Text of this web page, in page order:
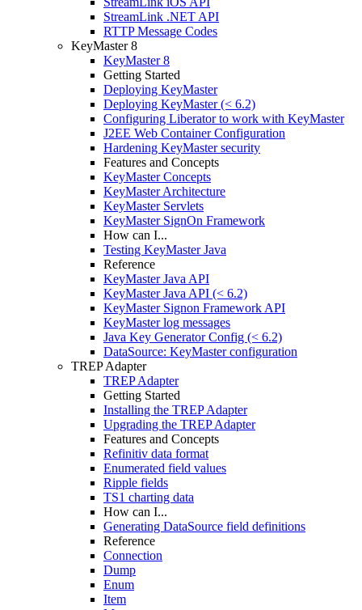
StreamLink .NET API
RTTP Message Codes
KeyMaster 8
KeyMaster 8
Getting Started
Deploying KeyMaster
Deploying KeyMaster (< 6.2)
Configuring Liberator to work with KeyMaster
J2EE Web Container Configuration
Hardening KeyMaster security
Features and Concepts
KeyMaster Concepts
KeyMaster Architecture
KeyMaster Servlets
KeyMaster SignOn Framework
How can I...
Testing KeyMaster Java
Reference
KeyMaster Java API
KeyMaster Java API (< 6.2)
KeyMaster Signon Framework API
KeyMaster log messages
Java Key Generator Config (< 6.2)
DataSource: KeyMaster configuration
TREP Adapter
TREP Adapter
Getting Started
Installing the TREP Adapter
Upgrading the TREP Adapter
Features and Concepts
Refinitiv data format
Enumerated field values
Ripple fields
TS1 charting data
How can I...
Generating DataSource field definitions
Reference
Connection
Dump
Enum
Item